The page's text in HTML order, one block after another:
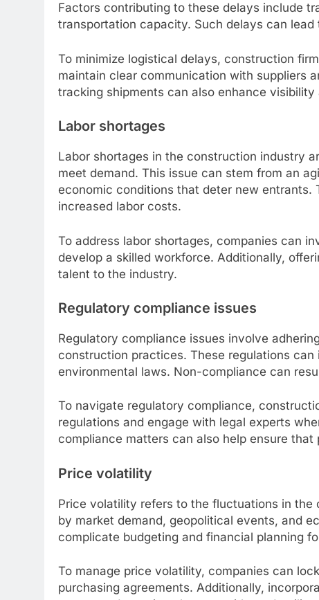
Factors contributing to these delays include
transportation capacity. Such delays can
To minimize logistical delays, construction
maintain clear communication with suppliers
tracking shipments can also enhance visibility
Labor shortages
Labor shortages in the construction industry
meet demand. This issue can stem from an
economic conditions that deter new
increased labor costs.
To address labor shortages, companies can
develop a skilled workforce. Additionally,
talent to the industry.
Regulatory compliance issues
Regulatory compliance issues involve
construction practices. These regulations
environmental laws. Non-compliance can
To navigate regulatory compliance,
regulations and engage with legal experts
compliance matters can also help ensure
Price volatility
Price volatility refers to the fluctuations in
by market demand, geopolitical events, and
complicate budgeting and financial planning
To manage price volatility, companies can
purchasing agreements. Additionally,